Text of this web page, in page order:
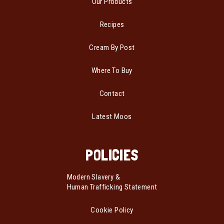
Recipes
Cream By Post
Where To Buy
Contact
Latest Moos
POLICIES
Modern Slavery &
Human Trafficking Statement
Cookie Policy